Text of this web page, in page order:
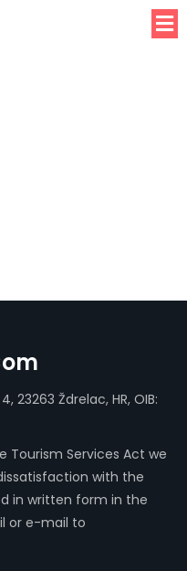
23263 Ždrelac, HR, OIB:
Tourism Services Act we
with the
in written form in the
or e-mail to